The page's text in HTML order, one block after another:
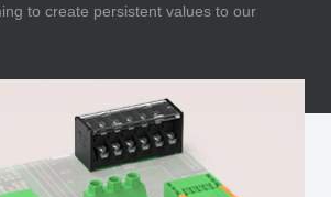
to create persistent values to our